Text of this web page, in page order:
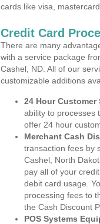
cards like visa,
Credit Card
There are many
with a service package
Cashel, ND. All of our
customizable additions
24 Hour Customer
ability to processes
offer 24 hour
Merchant Cash
transaction fees by
Cashel, North
pay all of your
debit card usage.
processing fees to
the Cash Discount
POS Systems